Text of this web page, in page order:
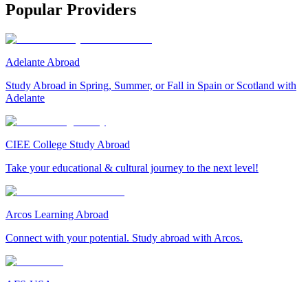
Popular Providers
Adelante Abroad
Study Abroad in Spring, Summer, or Fall in Spain or Scotland with
Adelante
CIEE College Study Abroad
Take your educational & cultural journey to the next level!
Arcos Learning Abroad
Connect with your potential. Study abroad with Arcos.